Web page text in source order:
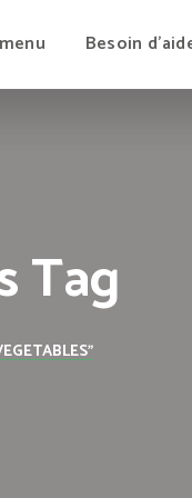
Besoin
Tag